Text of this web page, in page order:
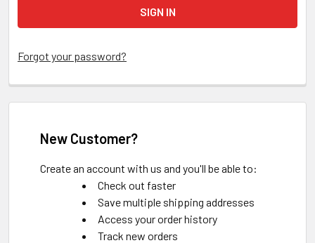
Forgot your password?
New Customer?
Create an account with us and you'll be able to:
Check out faster
Save multiple shipping addresses
Access your order history
Track new orders